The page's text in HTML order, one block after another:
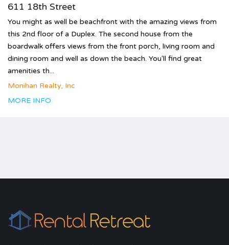
611 18th Street
You might as well be beachfront with the amazing views from
this 2nd floor of a Duplex. The second house from the
boardwalk offers views from the front porch, living room and
dining room and well as down the beach. You'll find great
amenities th...
Monihan Realty, Inc
MORE INFO